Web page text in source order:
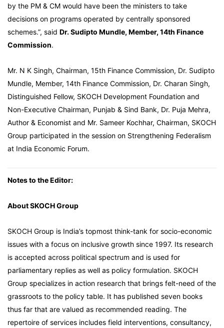
by the PM & CM would have been the ministers to take
decisions on programs operated by centrally sponsored
schemes.”, said Dr. Sudipto Mundle, Member, 14th Finance
Commission.
Mr. N K Singh, Chairman, 15th Finance Commission, Dr. Sudipto
Mundle, Member, 14th Finance Commission, Dr. Charan Singh,
Distinguished Fellow, SKOCH Development Foundation and
Non-Executive Chairman, Punjab & Sind Bank, Dr. Puja Mehra,
Author & Economist and Mr. Sameer Kochhar, Chairman, SKOCH
Group participated in the session on Strengthening Federalism
at India Economic Forum.
Notes to the Editor:
About SKOCH Group
SKOCH Group is India’s topmost think-tank for socio-economic
issues with a focus on inclusive growth since 1997. Its research
is accepted across political spectrum and is used for
parliamentary replies as well as policy formulation. SKOCH
Group specializes in action research that brings felt-need of the
grassroots to the policy table. It has published seven books
thus far that are valued as recommended reading. The
repertoire of services includes field interventions, consultancy,